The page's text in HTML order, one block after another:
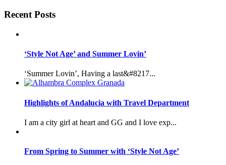
Recent Posts
‘Style Not Age’ and Summer Lovin’
‘Summer Lovin’, Having a last&#8217...
Highlights of Andalucia with Travel Department
I am a city girl at heart and GG and I love exp...
From Spring to Summer with ‘Style Not Age’